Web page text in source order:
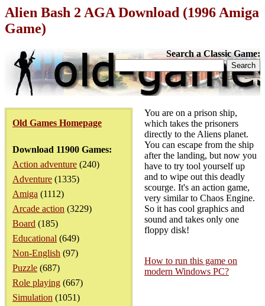
Alien Bash 2 AGA Download (1996 Amiga
Game)
Search a Classic Game:
Old Games Homepage
Download 11900 Games:
Action adventure (240)
Adventure (1335)
Amiga (1112)
Arcade action (3229)
Board (185)
Educational (649)
Non-English (97)
Puzzle (687)
Role playing (667)
Simulation (1051)
You are on a prison ship,
which takes the prisoners
directly to the Aliens planet.
You can escape from the ship
after the landing, but now you
have to try tool yourself up
and to wipe out this deadly
scourge. It's an action game,
very similar to Chaos Engine.
So it has cool graphics and
sound and takes only one
floppy disk!
How to run this game on
modern Windows PC?